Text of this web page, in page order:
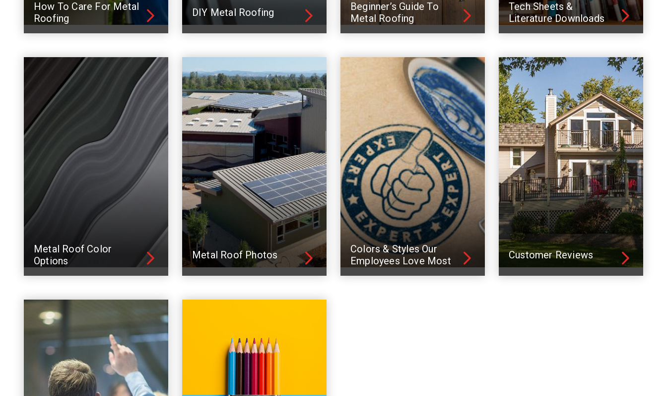
How To Care For Metal
Roofing
DIY Metal Roofing
Beginner’s Guide To
Metal Roofing
Tech Sheets &
Literature Downloads
Metal Roof Color
Options
Metal Roof Photos
Colors & Styles Our
Employees Love Most
Customer Reviews